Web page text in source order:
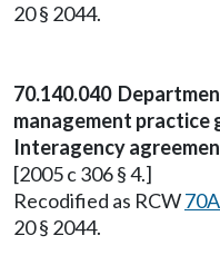
20 § 2044.
70.140.040
management practice
Interagency
[2005 c 306 § 4.]
Recodified as RCW
20 § 2044.